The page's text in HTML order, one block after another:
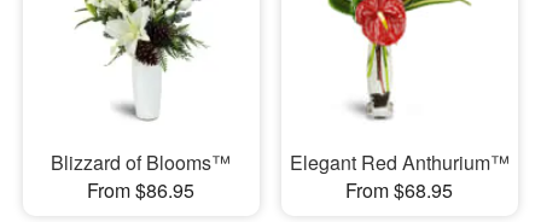
Blizzard of Blooms™
From $86.95
Elegant Red Anthurium™
From $68.95